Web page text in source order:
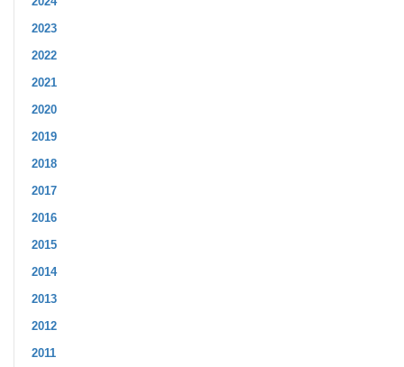
2023
2022
2021
2020
2019
2018
2017
2016
2015
2014
2013
2012
2011